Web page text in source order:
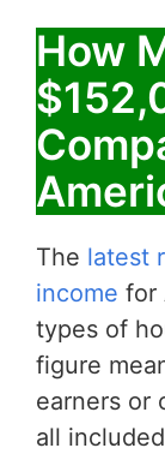
How
The latest
income for
types of
figure
earners or
all